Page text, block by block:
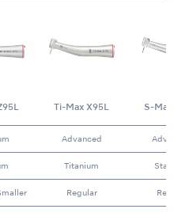
Ti-Max X95L
Advanced
Titanium
Regular
S-